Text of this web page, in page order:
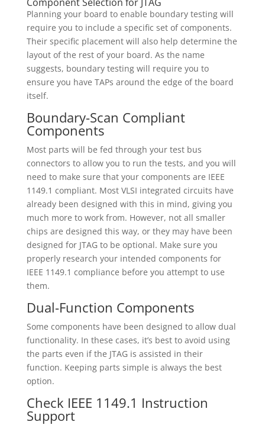
Planning your board to enable boundary testing will
require you to include a specific set of components.
Their specific placement will also help determine the
layout of the rest of your board. As the name
suggests, boundary testing will require you to
ensure you have TAPs around the edge of the board
itself.
Boundary-Scan Compliant
Components
Most parts will be fed through your test bus
connectors to allow you to run the tests, and you will
need to make sure that your components are IEEE
1149.1 compliant. Most VLSI integrated circuits have
already been designed with this in mind, giving you
much more to work from. However, not all smaller
chips are designed this way, or they may have been
designed for JTAG to be optional. Make sure you
properly research your intended components for
IEEE 1149.1 compliance before you attempt to use
them.
Dual-Function Components
Some components have been designed to allow dual
functionality. In these cases, it’s best to avoid using
the parts even if the JTAG is assisted in their
function. Keeping parts simple is always the best
option.
Check IEEE 1149.1 Instruction
Support